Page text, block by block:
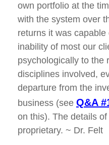
own portfolio at the
with the system over
returns it was
inability of most our
psychologically to the
disciplines involved,
departure from the
business (see Q&A
on this). The details
proprietary. ~ Dr. Felt